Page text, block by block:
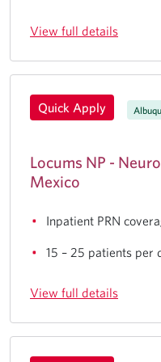
View full details
Quick Apply
Locums NP -
Mexico
Inpatient PRN
15 – 25 patients per
View full details